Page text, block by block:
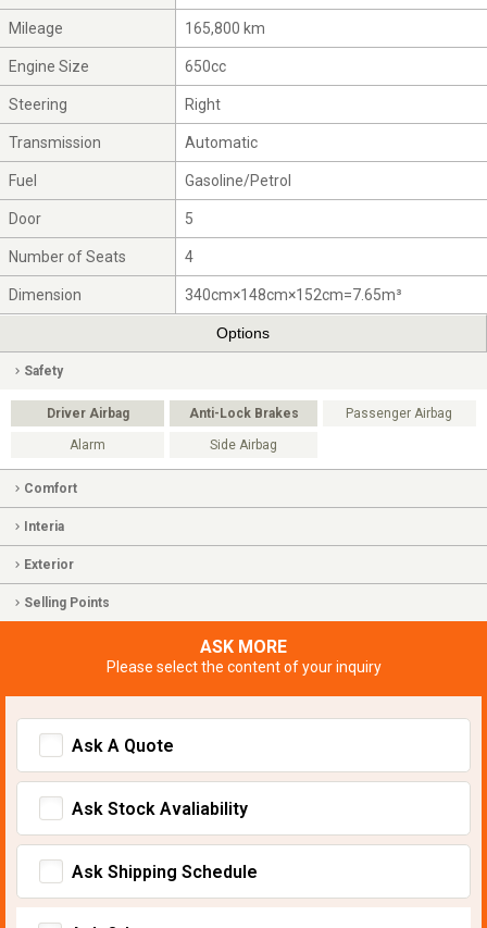
Mileage 165,800 km
Engine Size 650cc
Steering Right
Transmission Automatic
Fuel Gasoline/Petrol
Door 5
Number of Seats 4
Dimension 340cm×148cm×152cm=7.65m³
Options
Safety
Driver Airbag Anti-Lock Brakes Passenger Airbag
Alarm Side Airbag
Comfort
Interia
Exterior
Selling Points
ASK MORE
Please select the content of your inquiry
Ask A Quote
Ask Stock Avaliability
Ask Shipping Schedule